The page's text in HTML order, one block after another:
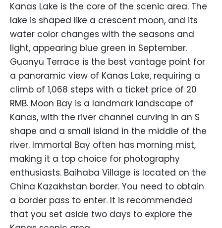
Kanas Lake is the core of the scenic area. The
lake is shaped like a crescent moon, and its
water color changes with the seasons and
light, appearing blue green in September.
Guanyu Terrace is the best vantage point for
a panoramic view of Kanas Lake, requiring a
climb of 1,068 steps with a ticket price of 20
RMB. Moon Bay is a landmark landscape of
Kanas, with the river channel curving in an S
shape and a small island in the middle of the
river. Immortal Bay often has morning mist,
making it a top choice for photography
enthusiasts. Baihaba Village is located on the
China Kazakhstan border. You need to obtain
a border pass to enter. It is recommended
that you set aside two days to explore the